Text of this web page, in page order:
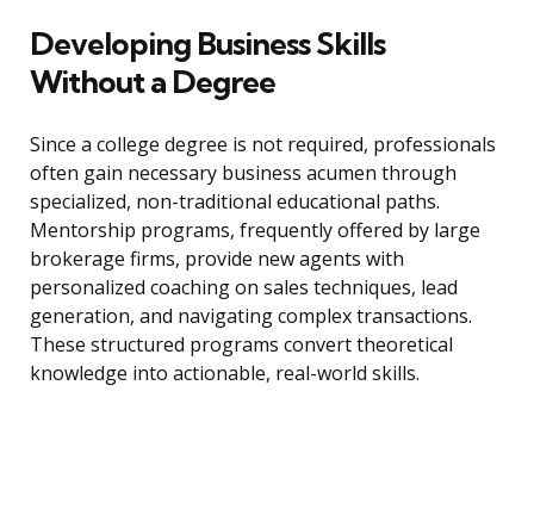
Developing Business Skills
Without a Degree
Since a college degree is not required, professionals
often gain necessary business acumen through
specialized, non-traditional educational paths.
Mentorship programs, frequently offered by large
brokerage firms, provide new agents with
personalized coaching on sales techniques, lead
generation, and navigating complex transactions.
These structured programs convert theoretical
knowledge into actionable, real-world skills.